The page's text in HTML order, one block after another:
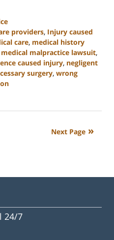
providers, Injury caused
care, medical history
medical malpractice lawsuit,
caused injury, negligent
surgery, wrong
Next Page
24/7